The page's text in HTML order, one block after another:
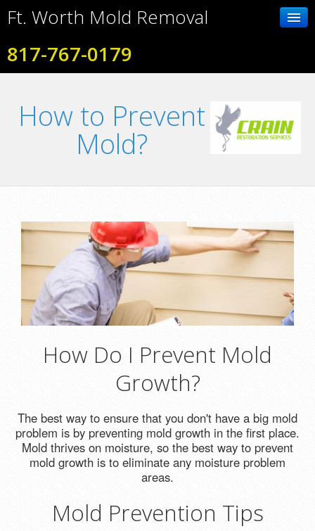
Ft. Worth Mold Removal
817-767-0179
Contact Us
Photo Gallery
How to Prevent
Mold?
How Do I Prevent Mold
Growth?
The best way to ensure that you don't have a big mold
problem is by preventing mold growth in the first place.
Mold thrives on moisture, so the best way to prevent
mold growth is to eliminate any moisture problem
areas.
Mold Prevention Tips